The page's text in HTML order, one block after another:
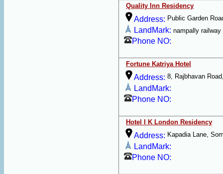
Quality Inn Residency
Address: Public Garden
LandMark: nampally railway
Phone NO:
Fortune Katriya Hotel
Address: 8, Rajbhavan
LandMark:
Phone NO:
Hotel I K London Residency
Address: Kapadia Lane,
LandMark:
Phone NO: